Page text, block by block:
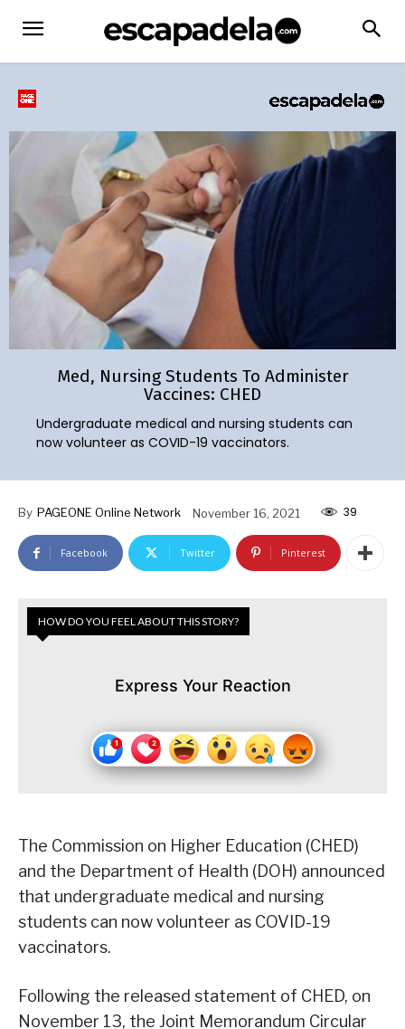
Med, Nursing Students To Administer
Vaccines: CHED
Undergraduate medical and nursing students can
now volunteer as COVID-19 vaccinators.
By PAGEONE Online Network November 16, 2021 39
Facebook Twitter Pinterest
HOW DO YOU FEEL ABOUT THIS STORY?
Express Your Reaction
The Commission on Higher Education (CHED)
and the Department of Health (DOH) announced
that undergraduate medical and nursing
students can now volunteer as COVID-19
vaccinators.
Following the released statement of CHED, on
November 13, the Joint Memorandum Circular